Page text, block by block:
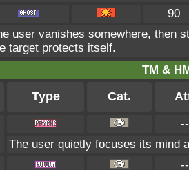
90
user vanishes somewhere, then
target protects itself.
TM &
Type Cat.
--
The user quietly focuses its mind
--